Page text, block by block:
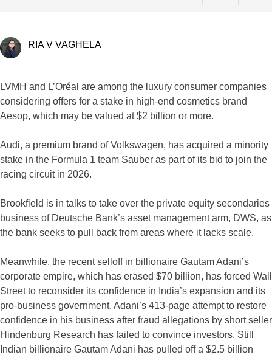
RIA V VAGHELA
LVMH and L’Oréal are among the luxury consumer companies
considering offers for a stake in high-end cosmetics brand
Aesop, which may be valued at $2 billion or more.
Audi, a premium brand of Volkswagen, has acquired a minority
stake in the Formula 1 team Sauber as part of its bid to join the
racing circuit in 2026.
Brookfield is in talks to take over the private equity secondaries
business of Deutsche Bank’s asset management arm, DWS, as
the bank seeks to pull back from areas where it lacks scale.
Meanwhile, the recent selloff in billionaire Gautam Adani’s
corporate empire, which has erased $70 billion, has forced Wall
Street to reconsider its confidence in India’s expansion and its
pro-business government. Adani’s 413-page attempt to restore
confidence in his business after fraud allegations by short seller
Hindenburg Research has failed to convince investors. Still
Indian billionaire Gautam Adani has pulled off a $2.5 billion